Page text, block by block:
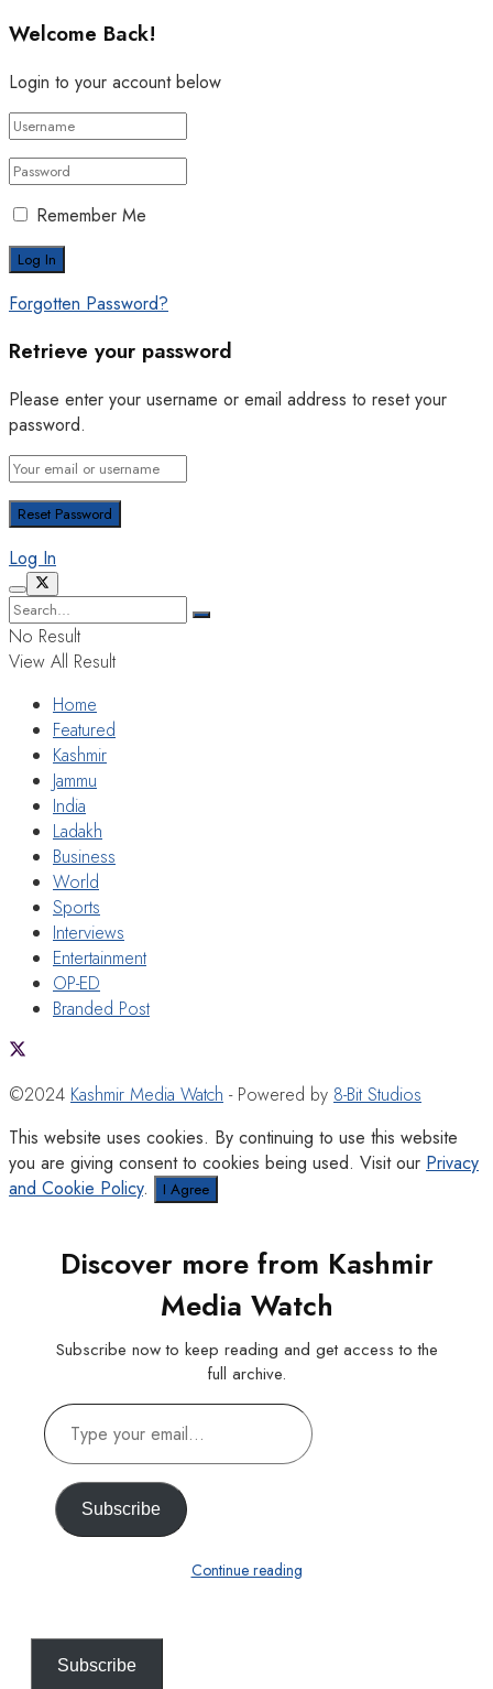
Welcome Back!
Login to your account below
Remember Me
Forgotten Password?
Retrieve your password
Please enter your username or email address to reset your
password.
Log In
No Result
View All Result
Home
Featured
Kashmir
Jammu
India
Ladakh
Business
World
Sports
Interviews
Entertainment
OP-ED
Branded Post
©2024 Kashmir Media Watch - Powered by 8-Bit Studios
This website uses cookies. By continuing to use this website
you are giving consent to cookies being used. Visit our Privacy
and Cookie Policy. I Agree
Discover more from Kashmir
Media Watch
Subscribe now to keep reading and get access to the
full archive.
Type
your
email…
Subscribe
Continue reading
Subscribe